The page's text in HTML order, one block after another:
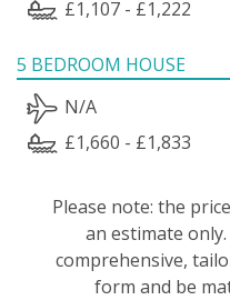
£1,107 - £1,222
5 BEDROOM HOUSE
N/A
£1,660 - £1,833
Please note: the
an estimate
comprehensive,
form and be